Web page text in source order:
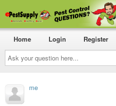
Ask
your
question
here...
Home Login Register
me